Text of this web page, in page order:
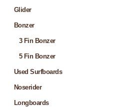
Glider
Bonzer
3 Fin Bonzer
5 Fin Bonzer
Used Surfboards
Noserider
Longboards